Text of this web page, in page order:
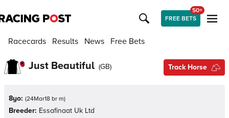
FREE BETS
50+
Racecards Results News Free Bets
Just Beautiful (GB) Track Horse
8yo: (24Mar18 br m)
Breeder: Essafinaat Uk Ltd